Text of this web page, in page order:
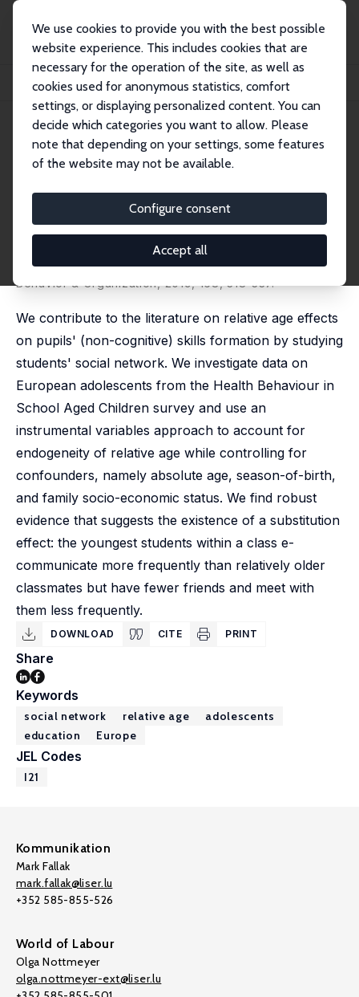
We use cookies to provide you with the best possible
website experience. This includes cookies that are
necessary for the operation of the site, as well as
cookies used for anonymous statistics, comfort
settings, or displaying personalized content. You can
decide which categories you want to allow. Please
note that depending on your settings, some features
of the website may not be available.
Configure consent
Accept all
Publikationen
IZA Discussion Papers
Relative Age Effect on European Adolescents' Social Network
IZA Discussion Paper No. 11972
November 2018
Relative Age Effect on
European Adolescents' Social
Network
Stijn Baert
revised version published in:Journal of Economic
Behavior & Organization, 2019, 168, 318-337.
We contribute to the literature on relative age effects
on pupils' (non-cognitive) skills formation by studying
students' social network. We investigate data on
European adolescents from the Health Behaviour in
School Aged Children survey and use an
instrumental variables approach to account for
endogeneity of relative age while controlling for
confounders, namely absolute age, season-of-birth,
and family socio-economic status. We find robust
evidence that suggests the existence of a substitution
effect: the youngest students within a class e-
communicate more frequently than relatively older
classmates but have fewer friends and meet with
them less frequently.
DOWNLOAD CITE PRINT
Share
Keywords
social network relative age
adolescents
education
Europe
JEL Codes
I21
Kommunikation
Mark Fallak
mark.fallak@liser.lu
+352 585-855-526
World of Labour
Olga Nottmeyer
olga.nottmeyer-ext@liser.lu